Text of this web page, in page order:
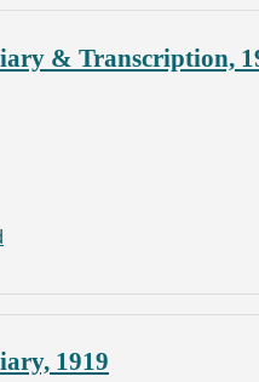
& Transcription,
1919